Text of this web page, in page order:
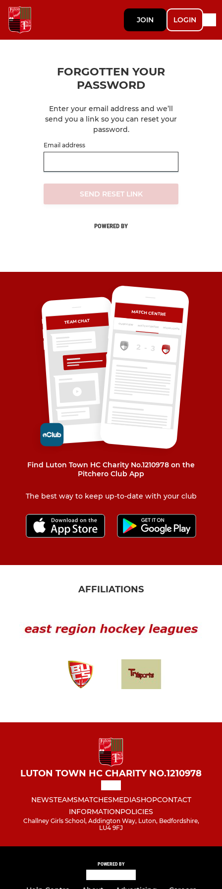
JOIN LOGIN
FORGOTTEN YOUR
PASSWORD
Enter your email address and we’ll
send you a link so you can reset your
password.
Email address
SEND RESET LINK
POWERED BY
TEAM CHAT
MATCH CENTRE
MATCH CENTRE HIGHLIGHTS
OVERVIEW
Find Luton Town HC Charity No.1210978 on the
Pitchero Club App
The best way to keep up-to-date with your club
AFFILIATIONS
LUTON TOWN HC CHARITY NO.1210978
NEWSTEAMSMATCHESMEDIASHOPCONTACT
INFORMATIONPOLICIES
Challney Girls School, Addington Way, Luton, Bedfordshire,
LU4 9FJ
POWERED BY